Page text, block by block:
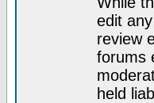
edit
review
forums
held